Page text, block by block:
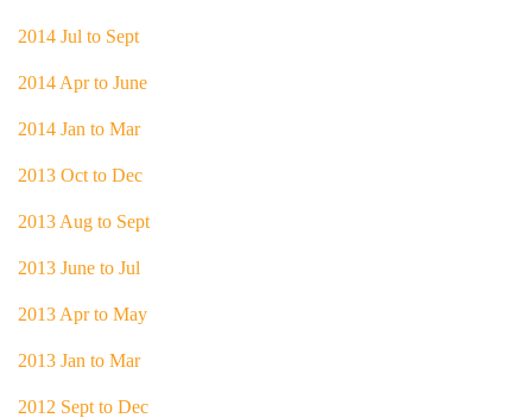
2014 Jul to Sept
2014 Apr to June
2014 Jan to Mar
2013 Oct to Dec
2013 Aug to Sept
2013 June to Jul
2013 Apr to May
2013 Jan to Mar
2012 Sept to Dec